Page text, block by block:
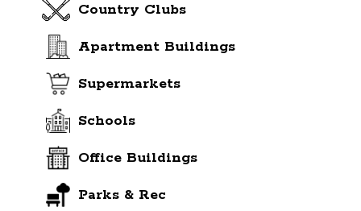
Country Clubs
Apartment Buildings
Supermarkets
Schools
Office Buildings
Parks & Rec